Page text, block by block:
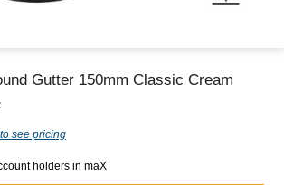
Gutter 150mm Classic Cream
see pricing
holders in maX